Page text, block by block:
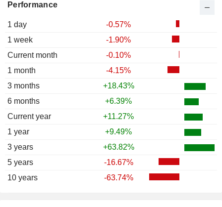
Performance
1 day
-0.57%
1 week
-1.90%
Current month
-0.10%
1 month
-4.15%
3 months
+18.43%
6 months
+6.39%
Current year
+11.27%
1 year
+9.49%
3 years
+63.82%
5 years
-16.67%
10 years
-63.74%